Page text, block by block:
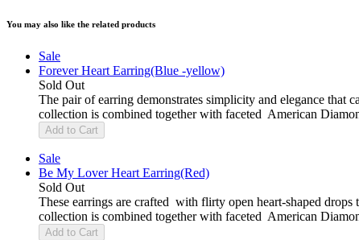
You may also like the related products
Sale
Forever Heart Earring(Blue -yellow)
Sold Out
The pair of earring demonstrates simplicity and elegance
collection is combined together with faceted American
Add to Cart
Sale
Be My Lover Heart Earring(Red)
Sold Out
These earrings are crafted with flirty open heart-shaped
collection is combined together with faceted American
Add to Cart